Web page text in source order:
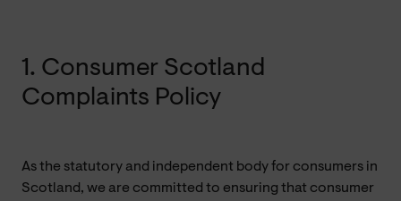
1. Consumer Scotland
Complaints Policy
As the statutory and independent body for consumers in
Scotland, we are committed to ensuring that consumer